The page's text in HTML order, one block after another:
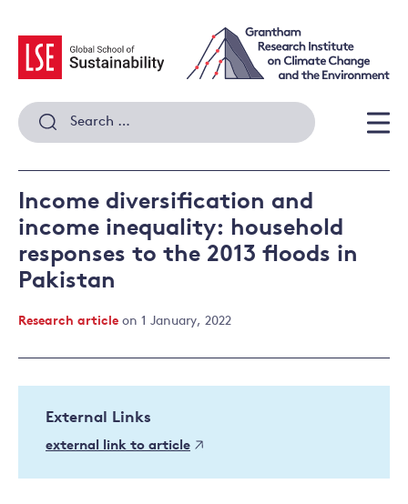
content
Search
for:
Income diversification and
income inequality: household
responses to the 2013 floods in
Pakistan
Research article on 1 January, 2022
External Links
external link to article